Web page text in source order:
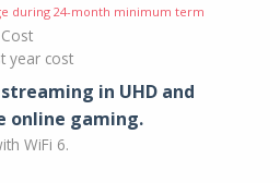
during 24-month minimum term
year cost
in UHD and
online gaming.
WiFi 6.